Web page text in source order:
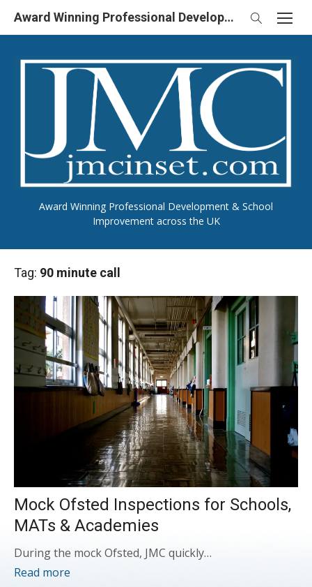
Skip
Award Winning Professional Development & School
Improvement across the UK
Award Winning Professional Development & School Improvement in UK
Tag: 90 minute call
Mock Ofsted Inspections for Schools,
MATs & Academies
During the mock Ofsted, JMC quickly…
Read more